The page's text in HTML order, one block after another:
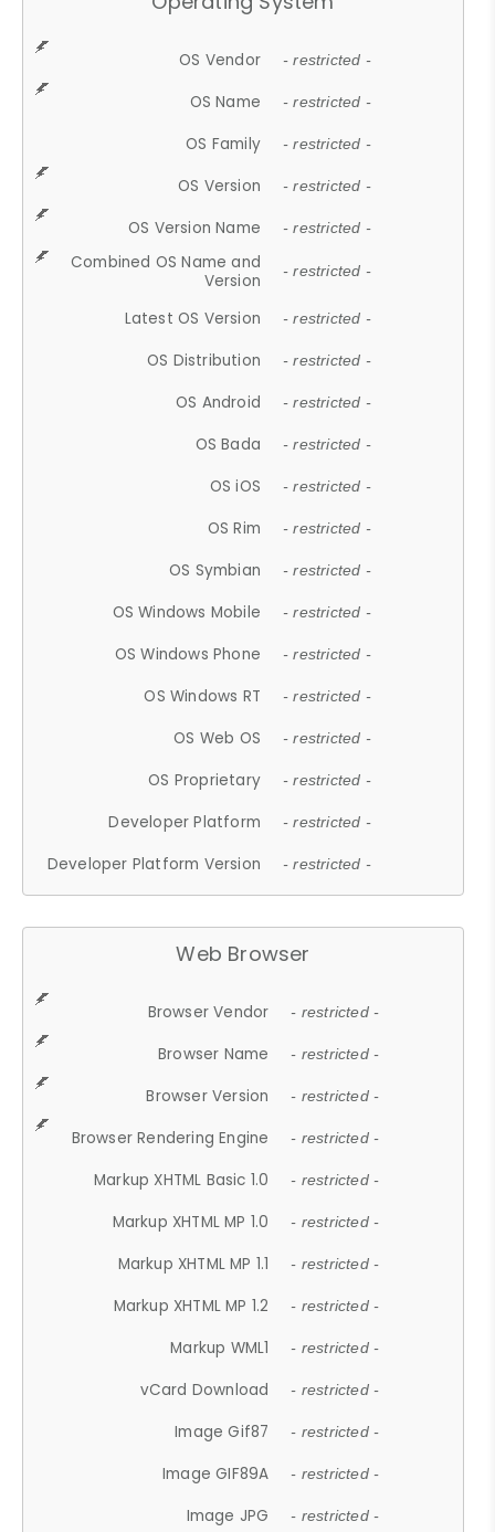
OS Vendor - restricted -
OS Name - restricted -
OS Family - restricted -
OS Version - restricted -
OS Version Name - restricted -
Combined OS Name and
Version
- restricted -
Latest OS Version - restricted -
OS Distribution - restricted -
OS Android - restricted -
OS Bada - restricted -
OS iOS - restricted -
OS Rim - restricted -
OS Symbian - restricted -
OS Windows Mobile - restricted -
OS Windows Phone - restricted -
OS Windows RT - restricted -
OS Web OS - restricted -
OS Proprietary - restricted -
Developer Platform - restricted -
Developer Platform Version - restricted -
Web Browser
Browser Vendor - restricted -
Browser Name - restricted -
Browser Version - restricted -
Browser Rendering Engine - restricted -
Markup XHTML Basic 1.0 - restricted -
Markup XHTML MP 1.0 - restricted -
Markup XHTML MP 1.1 - restricted -
Markup XHTML MP 1.2 - restricted -
Markup WML1 - restricted -
vCard Download - restricted -
Image Gif87 - restricted -
Image GIF89A - restricted -
Image JPG - restricted -